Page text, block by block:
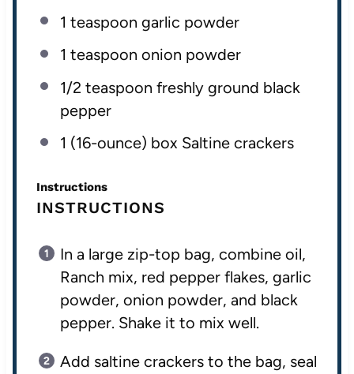
1 teaspoon garlic powder
1 teaspoon onion powder
1/2 teaspoon freshly ground black
pepper
1 (16-ounce) box Saltine crackers
Instructions
INSTRUCTIONS
In a large zip-top bag, combine oil,
Ranch mix, red pepper flakes, garlic
powder, onion powder, and black
pepper. Shake it to mix well.
Add saltine crackers to the bag, seal